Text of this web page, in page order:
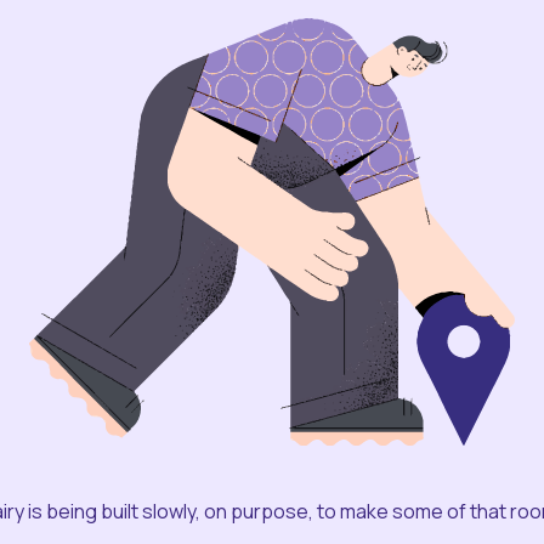
is being built slowly, on purpose, to make some of that